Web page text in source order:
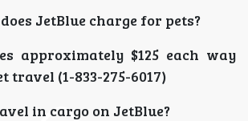
JetBlue charge for pets?
approximately $125 each way
travel (1-833-275-6017)
in cargo on JetBlue?